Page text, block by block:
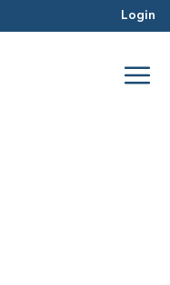
Login